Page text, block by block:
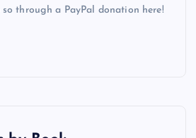
so through a PayPal donation here!